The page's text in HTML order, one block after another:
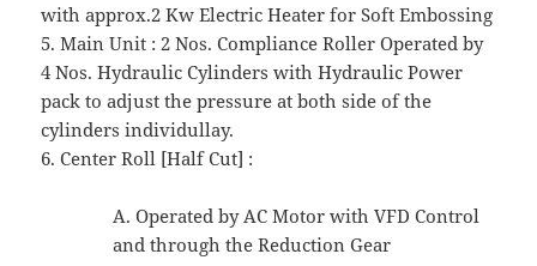
with approx.2 Kw Electric Heater for Soft Embossing
5. Main Unit : 2 Nos. Compliance Roller Operated by
4 Nos. Hydraulic Cylinders with Hydraulic Power
pack to adjust the pressure at both side of the
cylinders individullay.
6. Center Roll [Half Cut] :
A. Operated by AC Motor with VFD Control
and through the Reduction Gear